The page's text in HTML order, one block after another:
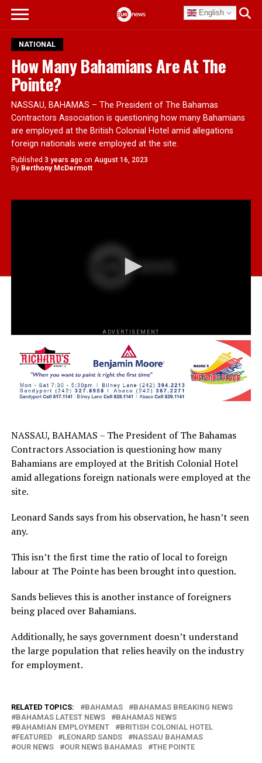
English
NATIONAL
How Many Bahamians Are At The
Pointe?
NASSAU, BAHAMAS – The President of The Bahamas
Contractors Association is questioning how many Bahamians
are employed at the British Colonial Hotel amid allegations
foreign nationals were employed at the site.
Published 3 years ago on August 16, 2023
By Berthony McDermott
ADVERTISEMENT
NASSAU, BAHAMAS – The President of The Bahamas
Contractors Association is questioning how many
Bahamians are employed at the British Colonial Hotel
amid allegations foreign nationals were employed at the
site.
Leonard Sands says from his observation, he hasn’t seen
any.
This isn’t the first time the ratio of local to foreign
labour at The Pointe has been brought into question.
Sands believes this is another instance of foreigners
being placed over Bahamians.
Additionally, he says government doesn’t understand
the large population that relies heavily on the industry
for employment.
RELATED TOPICS: BAHAMAS
BAHAMAS BREAKING NEWS
BAHAMAS LATEST NEWS
BAHAMAS NEWS
BAHAMIAN EMPLOYMENT
BRITISH COLONIAL HOTEL
FEATURED
LEONARD SANDS
NASSAU BAHAMAS
OUR NEWS
OUR NEWS BAHAMAS THE POINTE